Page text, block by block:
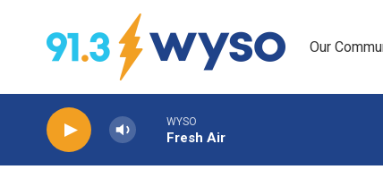
Skip to main content
Our
WYSO
Fresh Air